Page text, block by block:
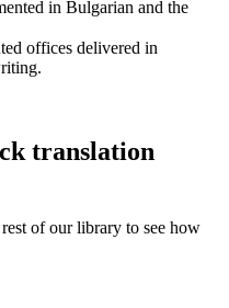
in Bulgarian and the
offices delivered in
translation
of our library to see how